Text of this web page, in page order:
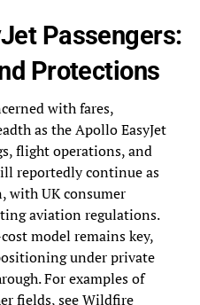
Passengers:
Protections
with fares,
as the Apollo EasyJet
flight operations, and
reportedly continue as
with UK consumer
aviation regulations.
model remains key,
under private
For examples of
fields, seeWildfire